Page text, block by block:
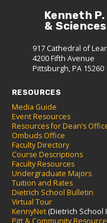
Kenneth
& Sciences
917 Cathedral of
4200 Fifth Avenue
Pittsburgh, PA 15260
RESOURCES
Media Guide
Event Resources
Resources for Dean’s
Ombuds Office
Faculty Directory
Course Descriptions
Faculty Resources
Undergraduate Majors
Tuition and Rates
Dietrich School Bulletin
Virtual Tour
KennyNet (Dietrich School
Pitt & Community